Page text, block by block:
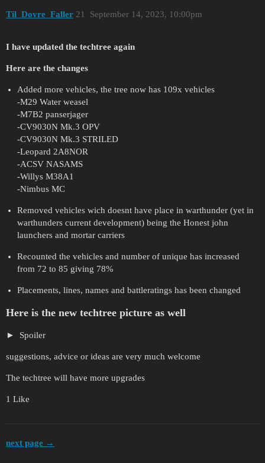
Til_Dovre_Faller September 14, 2023, 10:00pm
21
I have updated the techtree again
Here are the changes
Added more vehicles, the tree now has 109x vehicles
-M29 Water weasel
-M7B2 panserjager
-CV9030N Mk.3 OPV
-CV9030N Mk.3 STRILED
-Leopard 2A8NOR
-ACSV NASAMS
-Willys M38A1
-Nimbus MC
Removed vehicles wich doesnt have place in warthunder (yet in
warthunders current development) being the Honest john
launchers and mortar carriers
Recounted the vehicles and number of unique has increased
from 72 to 85 giving 78%
Placements, lines, names and battleratings has been changed
Here is the new techtree picture as well
Spoiler
suggestions, advice or ideas are very much welcome
The techtree will have more upgrades
1 Like
next page →